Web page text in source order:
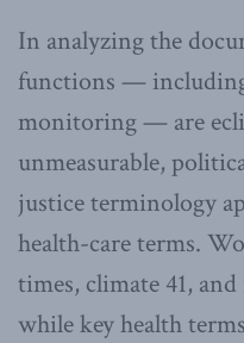
In analyzing the
functions —
monitoring — are
unmeasurable,
justice terminology
health-care terms.
times, climate 41,
while key health